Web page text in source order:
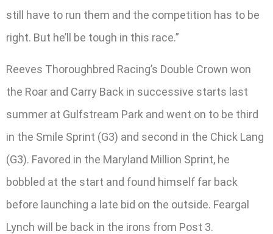
still have to run them and the competition has to be
right. But he’ll be tough in this race.”
Reeves Thoroughbred Racing’s Double Crown won
the Roar and Carry Back in successive starts last
summer at Gulfstream Park and went on to be third
in the Smile Sprint (G3) and second in the Chick Lang
(G3). Favored in the Maryland Million Sprint, he
bobbled at the start and found himself far back
before launching a late bid on the outside. Feargal
Lynch will be back in the irons from Post 3.